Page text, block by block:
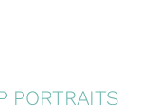
PORTRAITS